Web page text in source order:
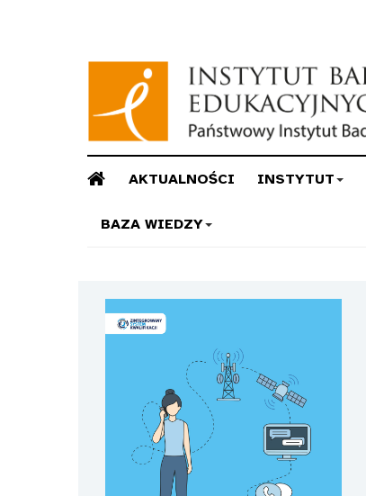
AKTUALNOŚCI INSTYTUT
BAZA WIEDZY